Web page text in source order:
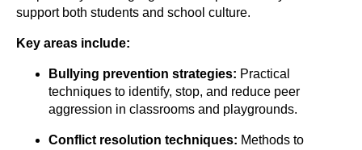
support both students and school culture.
Key areas include:
Bullying prevention strategies: Practical
techniques to identify, stop, and reduce peer
aggression in classrooms and playgrounds.
Conflict resolution techniques: Methods to